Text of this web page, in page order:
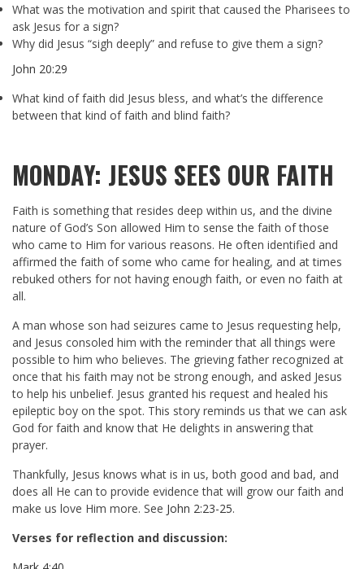
What was the motivation and spirit that caused the Pharisees to
ask Jesus for a sign?
Why did Jesus “sigh deeply” and refuse to give them a sign?
John 20:29
What kind of faith did Jesus bless, and what’s the difference
between that kind of faith and blind faith?
MONDAY: JESUS SEES OUR FAITH
Faith is something that resides deep within us, and the divine
nature of God’s Son allowed Him to sense the faith of those
who came to Him for various reasons. He often identified and
affirmed the faith of some who came for healing, and at times
rebuked others for not having enough faith, or even no faith at
all.
A man whose son had seizures came to Jesus requesting help,
and Jesus consoled him with the reminder that all things were
possible to him who believes. The grieving father recognized at
once that his faith may not be strong enough, and asked Jesus
to help his unbelief. Jesus granted his request and healed his
epileptic boy on the spot. This story reminds us that we can ask
God for faith and know that He delights in answering that
prayer.
Thankfully, Jesus knows what is in us, both good and bad, and
does all He can to provide evidence that will grow our faith and
make us love Him more. See John 2:23-25.
Verses for reflection and discussion: